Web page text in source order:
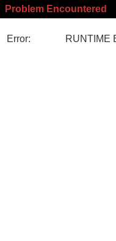
Problem Encountered
Error: RUNTIME